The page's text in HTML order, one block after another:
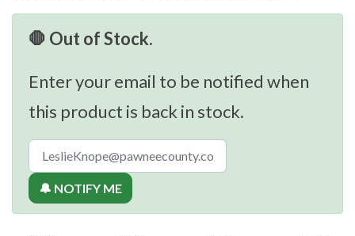
🛑 Out of Stock.
Enter your email to be notified when
this product is back in stock.
🔔 NOTIFY ME